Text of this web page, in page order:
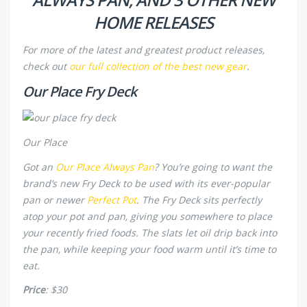
HOME RELEASES
For more of the latest and greatest product releases,
check outour full collection of the best new gear.
Our Place Fry Deck
Our Place
Got an Our Place Always Pan? You’re going to want the
brand’s new Fry Deck to be used with its ever-popular
pan or newer Perfect Pot. The Fry Deck sits perfectly
atop your pot and pan, giving you somewhere to place
your recently fried foods. The slats let oil drip back into
the pan, while keeping your food warm until it’s time to
eat.
Price: $30